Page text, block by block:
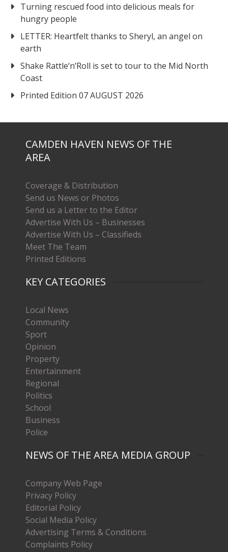
Turning rescued food into delicious meals for
hungry people
LETTER: Heartfelt thanks to Sheryl, an angel on
earth
Shake Rattle‘n’Roll is set to tour to the Mid North
Coast
Printed Edition 07 AUGUST 2026
CAMDEN HAVEN NEWS OF THE
AREA
Coverage & Distribution
Send us News or Photos
Send us a Letter to the Editor
Advertise With Us – Businesses
Advertise With Us – Classifieds
Meet The Team
Printed Editions
KEY CATEGORIES
Local News
Community
Sport
Opinion
Property
Entertainment
Regional
Politics
School
Business
Police
NEWS OF THE AREA MEDIA GROUP
Company Web Page
Privacy Policy
Editorial Policy
Social Media Policy
Advertising Terms & Conditions
Complaints Policy